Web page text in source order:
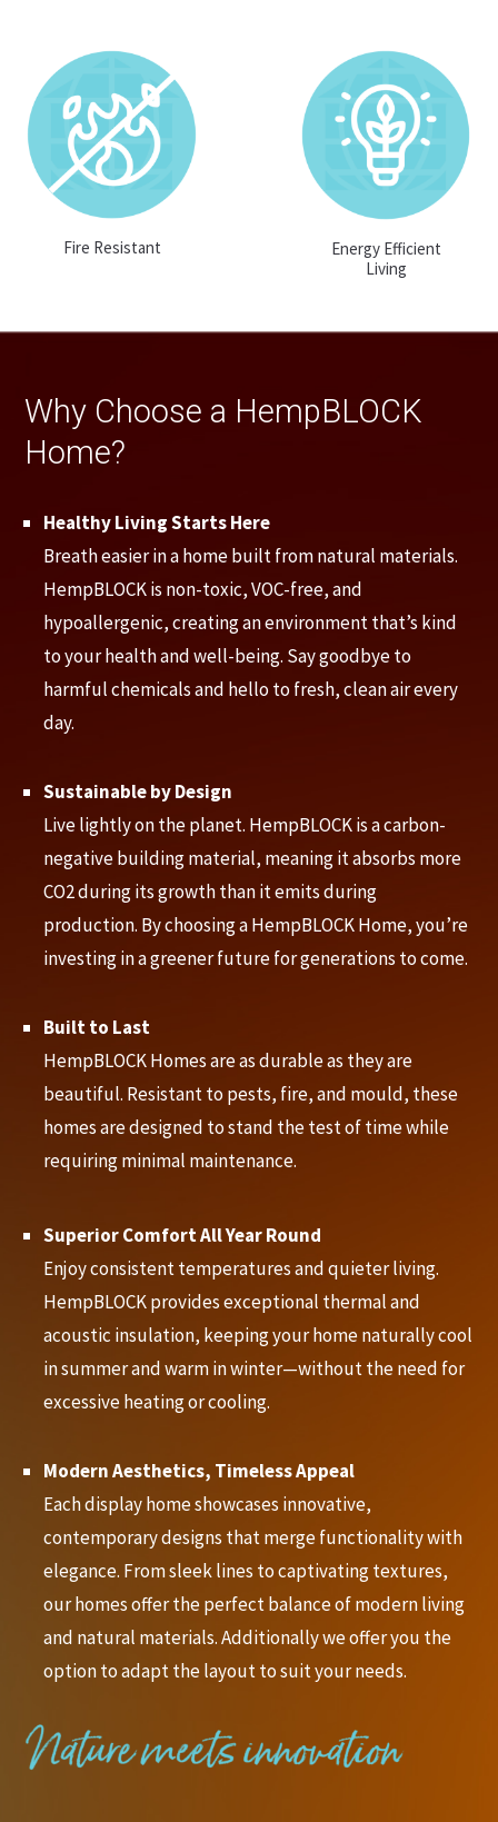
Fire Resistant
Energy Efficient
Living
Why Choose a HempBLOCK
Home?
Healthy Living Starts Here
Breath easier in a home built from natural materials.
HempBLOCK is non-toxic, VOC-free, and
hypoallergenic, creating an environment that’s kind
to your health and well-being. Say goodbye to
harmful chemicals and hello to fresh, clean air every
day.
Sustainable by Design
Live lightly on the planet. HempBLOCK is a carbon-
negative building material, meaning it absorbs more
CO2 during its growth than it emits during
production. By choosing a HempBLOCK Home, you’re
investing in a greener future for generations to come.
Built to Last
HempBLOCK Homes are as durable as they are
beautiful. Resistant to pests, fire, and mould, these
homes are designed to stand the test of time while
requiring minimal maintenance.
Superior Comfort All Year Round
Enjoy consistent temperatures and quieter living.
HempBLOCK provides exceptional thermal and
acoustic insulation, keeping your home naturally cool
in summer and warm in winter—without the need for
excessive heating or cooling.
Modern Aesthetics, Timeless Appeal
Each display home showcases innovative,
contemporary designs that merge functionality with
elegance. From sleek lines to captivating textures,
our homes offer the perfect balance of modern living
and natural materials. Additionally we offer you the
option to adapt the layout to suit your needs.